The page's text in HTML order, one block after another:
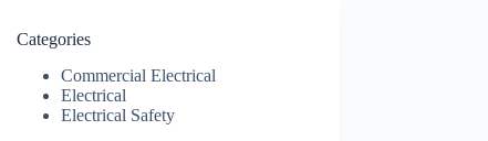
Categories
Commercial Electrical
Electrical
Electrical Safety